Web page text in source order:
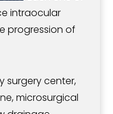
intraocular
progression of
surgery center,
microsurgical